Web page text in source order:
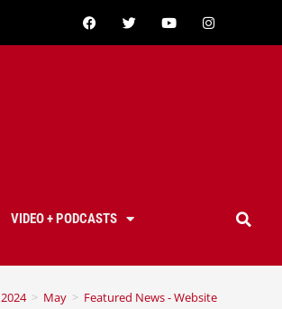
VIDEO + PODCASTS
2024 > May > Featured News - Website